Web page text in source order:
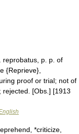
p. p. of
{Reprieve},
proof or trial; not of
[Obs.] [1913
*criticize,